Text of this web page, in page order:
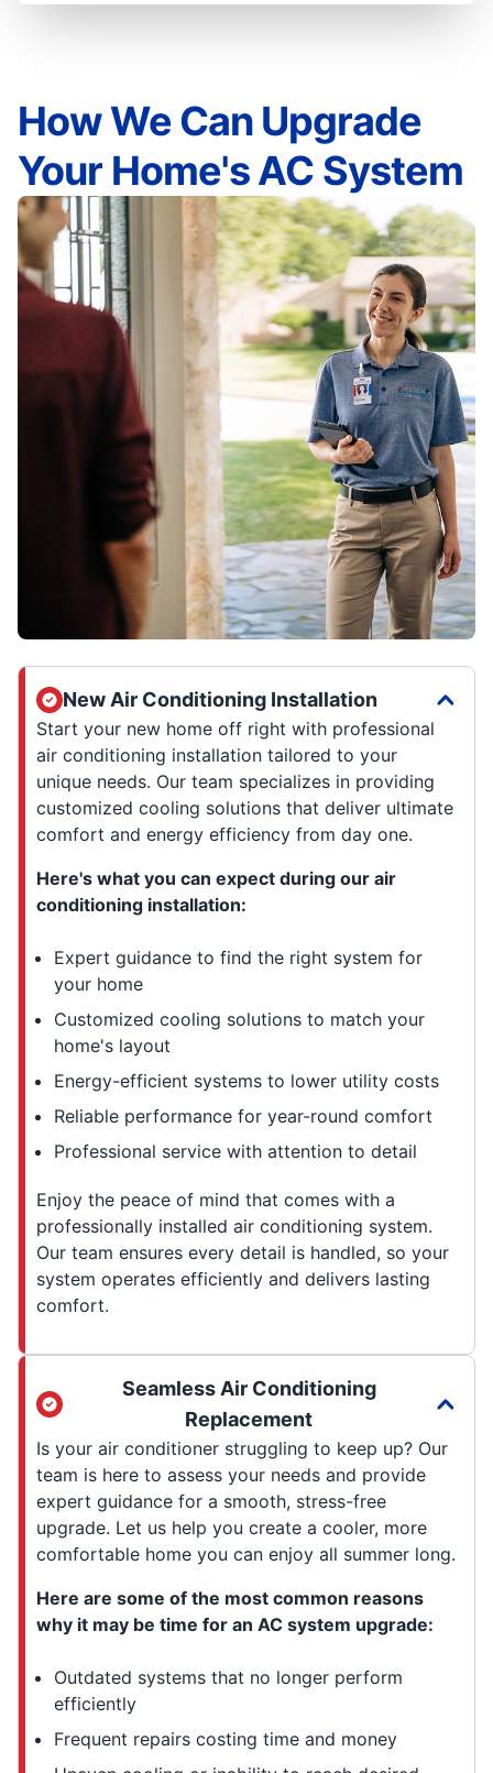
How We Can Upgrade
Your Home's AC System
New Air Conditioning Installation
Start your new home off right with professional
air conditioning installation tailored to your
unique needs. Our team specializes in providing
customized cooling solutions that deliver ultimate
comfort and energy efficiency from day one.
Here's what you can expect during our air
conditioning installation:
Expert guidance to find the right system for
your home
Customized cooling solutions to match your
home's layout
Energy-efficient systems to lower utility costs
Reliable performance for year-round comfort
Professional service with attention to detail
Enjoy the peace of mind that comes with a
professionally installed air conditioning system.
Our team ensures every detail is handled, so your
system operates efficiently and delivers lasting
comfort.
Seamless Air Conditioning
Replacement
Is your air conditioner struggling to keep up? Our
team is here to assess your needs and provide
expert guidance for a smooth, stress-free
upgrade. Let us help you create a cooler, more
comfortable home you can enjoy all summer long.
Here are some of the most common reasons
why it may be time for an AC system upgrade:
Outdated systems that no longer perform
efficiently
Frequent repairs costing time and money